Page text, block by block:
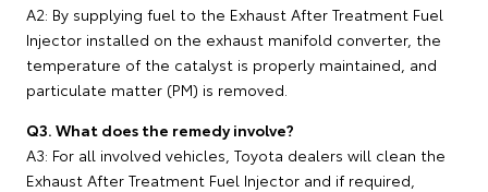
A2: By supplying fuel to the Exhaust After Treatment Fuel
Injector installed on the exhaust manifold converter, the
temperature of the catalyst is properly maintained, and
particulate matter (PM) is removed.
Q3. What does the remedy involve?
A3: For all involved vehicles, Toyota dealers will clean the
Exhaust After Treatment Fuel Injector and if required,